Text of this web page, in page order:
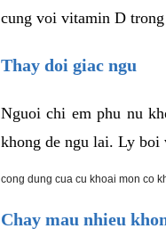
cung voi vitamin D
Thay doi giac ngu
Nguoi chi em phu nu
khong de ngu lai. Ly boi
cong dung cua cu khoai mon co
Chay mau nhieu